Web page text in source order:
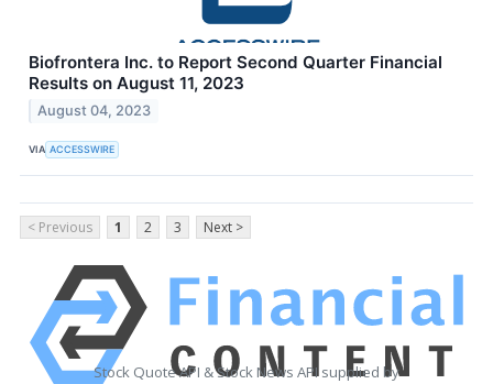
Biofrontera Inc. to Report Second Quarter Financial
Results on August 11, 2023
August 04, 2023
VIA ACCESSWIRE
< Previous 1 2 3 Next >
Stock Quote API & Stock News API supplied by